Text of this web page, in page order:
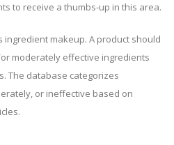
to receive a thumbs-up in this area.
makeup. A product should
moderately effective ingredients
The database categorizes
or ineffective based on